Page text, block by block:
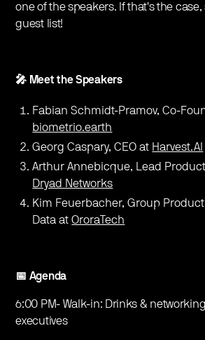
one of the speakers. If that's the
guest list!
🎤 Meet the Speakers
Fabian Schmidt-Pramov, Co-
biometrio.earth
Georg Caspary, CEO at Harvest.AI
Arthur Annebicque, Lead
Dryad Networks
Kim Feuerbacher, Group
Data atOroraTech
📅 Agenda
6:00 PM- Walk-in: Drinks &
executives